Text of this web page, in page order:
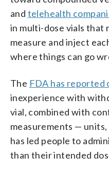
and telehealth
in multi-dose vials that
measure and inject
where things can go
The FDA has reported
inexperience with
vial, combined with
measurements —
has led people to
than their intended